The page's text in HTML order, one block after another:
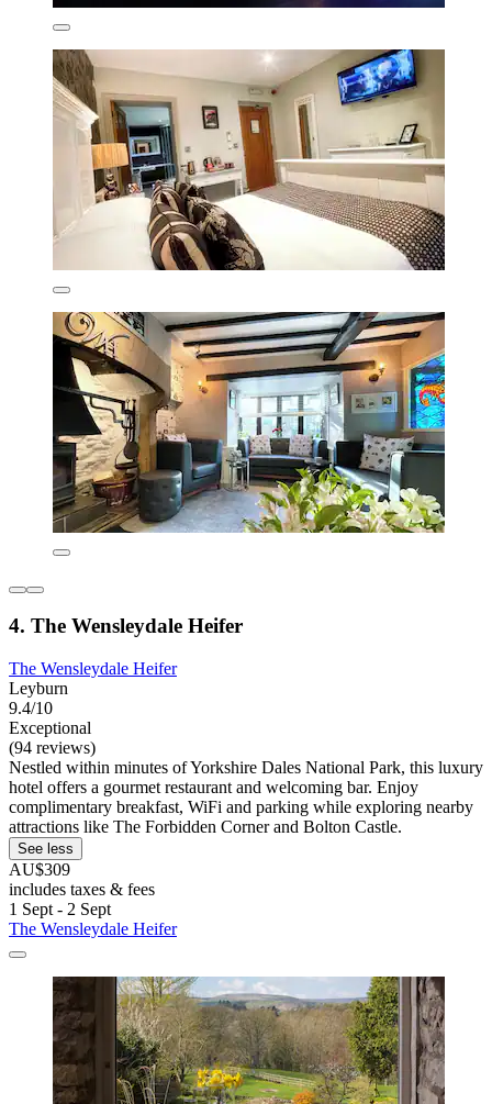
4. The Wensleydale Heifer
The Wensleydale Heifer
Leyburn
9.4/10
Exceptional
(94 reviews)
Nestled within minutes of Yorkshire Dales National Park, this luxury
hotel offers a gourmet restaurant and welcoming bar. Enjoy
complimentary breakfast, WiFi and parking while exploring nearby
attractions like The Forbidden Corner and Bolton Castle.
See less
AU$309
includes taxes & fees
1 Sept - 2 Sept
The Wensleydale Heifer